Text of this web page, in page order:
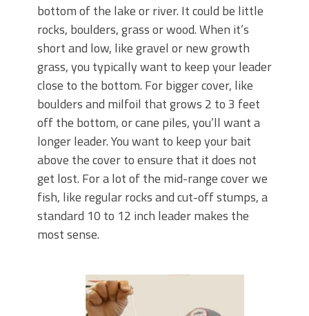
bottom of the lake or river. It could be little
rocks, boulders, grass or wood. When it’s
short and low, like gravel or new growth
grass, you typically want to keep your leader
close to the bottom. For bigger cover, like
boulders and milfoil that grows 2 to 3 feet
off the bottom, or cane piles, you’ll want a
longer leader. You want to keep your bait
above the cover to ensure that it does not
get lost. For a lot of the mid-range cover we
fish, like regular rocks and cut-off stumps, a
standard 10 to 12 inch leader makes the
most sense.